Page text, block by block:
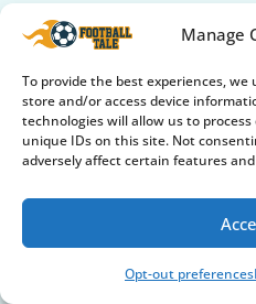
Manage
To provide the best experiences,
store and/or access device
technologies will allow us to
unique IDs on this site. Not
adversely affect certain features
Opt-out preferences
International Football
Soccer 101
Soccer Accessories
Soccer Balls
Soccer Cleats
Soccer Collectibles &
Soccer Fields